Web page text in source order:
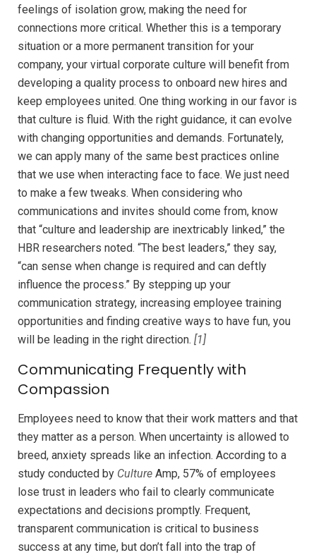
feelings of isolation grow, making the need for
connections more critical. Whether this is a temporary
situation or a more permanent transition for your
company, your virtual corporate culture will benefit from
developing a quality process to onboard new hires and
keep employees united. One thing working in our favor is
that culture is fluid. With the right guidance, it can evolve
with changing opportunities and demands. Fortunately,
we can apply many of the same best practices online
that we use when interacting face to face. We just need
to make a few tweaks. When considering who
communications and invites should come from, know
that “culture and leadership are inextricably linked,” the
HBR researchers noted. “The best leaders,” they say,
“can sense when change is required and can deftly
influence the process.” By stepping up your
communication strategy, increasing employee training
opportunities and finding creative ways to have fun, you
will be leading in the right direction. [1]
Communicating Frequently with
Compassion
Employees need to know that their work matters and that
they matter as a person. When uncertainty is allowed to
breed, anxiety spreads like an infection. According to a
study conducted by Culture Amp, 57% of employees
lose trust in leaders who fail to clearly communicate
expectations and decisions promptly. Frequent,
transparent communication is critical to business
success at any time, but don’t fall into the trap of